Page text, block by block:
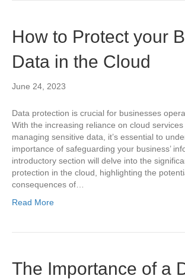
How to Protect your
Data in the Cloud
June 24, 2023
Data protection is crucial for businesses
With the increasing reliance on cloud
managing sensitive data, it’s essential to
importance of safeguarding your business’
introductory section will delve into the
protection in the cloud, highlighting the
consequences of…
Read More
The Importance of a